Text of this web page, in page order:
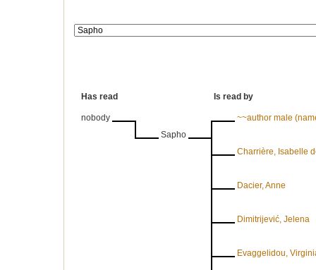
Has read Is read by
nobody
Sapho
~~author male
Charrière, Isabelle
Dacier, Anne
Dimitrijević, Jelena
Evaggelidou,